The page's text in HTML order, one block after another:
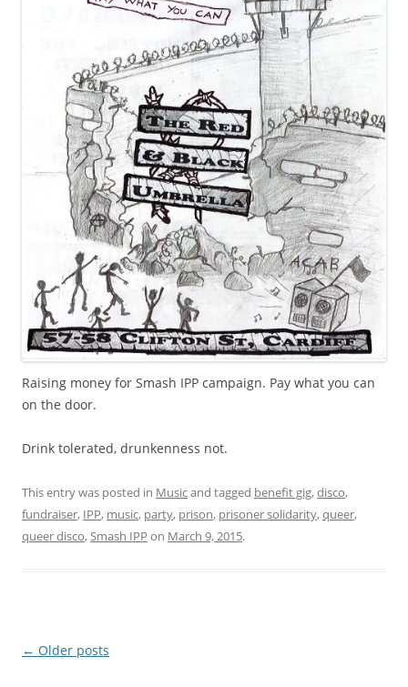
Raising money for Smash IPP campaign. Pay what you can
on the door.
Drink tolerated, drunkenness not.
This entry was posted in Musicand tagged benefit gig,disco,
fundraiser, IPP, music, party, prison, prisoner solidarity,queer,
queer disco,Smash IPP on March 9, 2015.
Post navigation
← Older posts